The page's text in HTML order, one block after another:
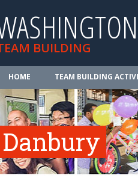
BUILDING
HOME TEAM BUILDING
Danbury